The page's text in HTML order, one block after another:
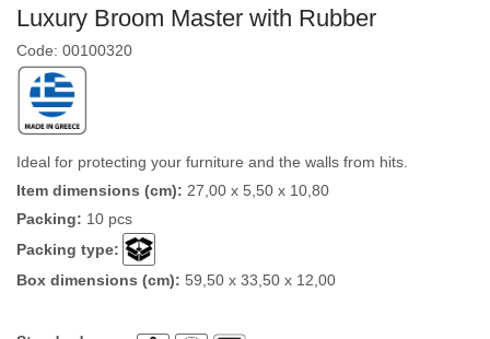
Luxury Broom Master with Rubber
Code: 00100320
Ideal for protecting your furniture and the walls from hits.
Item dimensions (cm): 27,00 x 5,50 x 10,80
Packing: 10 pcs
Packing type:
Box dimensions (cm): 59,50 x 33,50 x 12,00